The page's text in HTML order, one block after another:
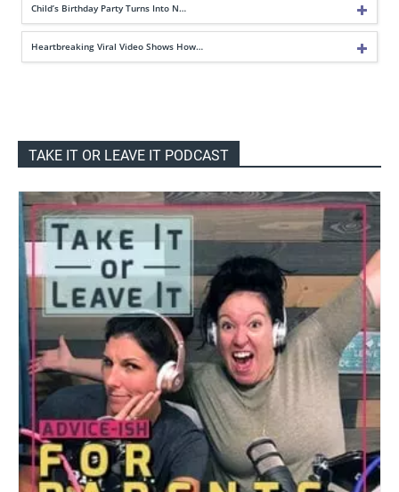
Child’s Birthday Party Turns Into N…
Heartbreaking Viral Video Shows How…
TAKE IT OR LEAVE IT PODCAST